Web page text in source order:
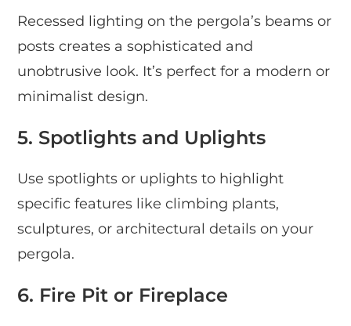
Recessed lighting on the pergola’s beams or
posts creates a sophisticated and
unobtrusive look. It’s perfect for a modern or
minimalist design.
5. Spotlights and Uplights
Use spotlights or uplights to highlight
specific features like climbing plants,
sculptures, or architectural details on your
pergola.
6. Fire Pit or Fireplace